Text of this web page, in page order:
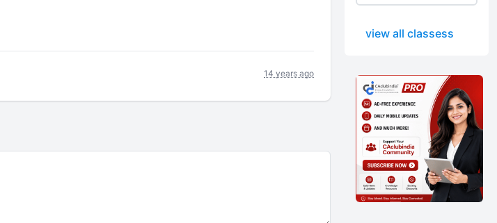
14 years ago
view all classess